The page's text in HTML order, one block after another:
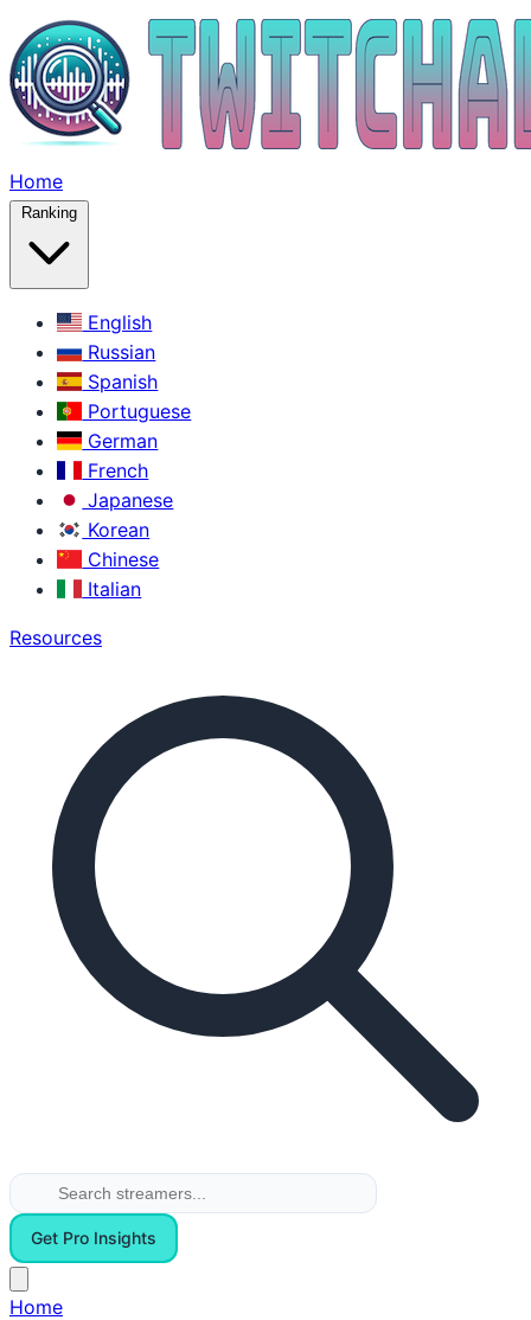
Home
Ranking
English
Russian
Spanish
Portuguese
German
French
Japanese
Korean
Chinese
Italian
Resources
Get Pro Insights
Home